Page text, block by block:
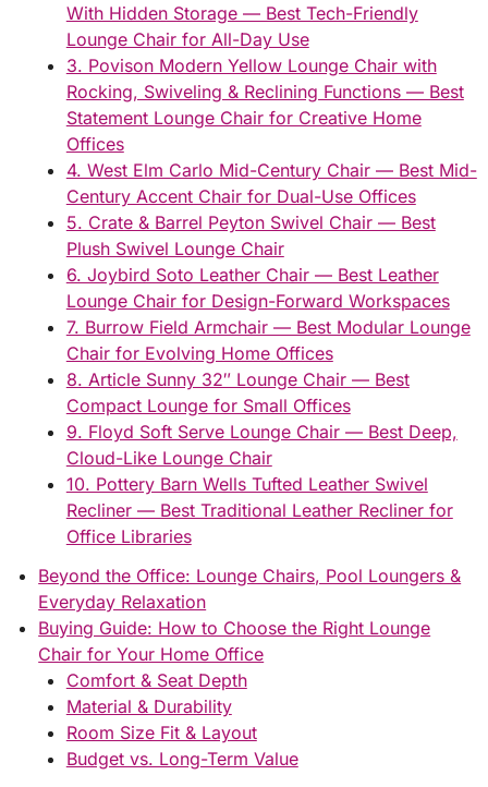
With Hidden Storage — Best Tech-Friendly
Lounge Chair for All-Day Use
3. Povison Modern Yellow Lounge Chair with
Rocking, Swiveling & Reclining Functions — Best
Statement Lounge Chair for Creative Home
Offices
4. West Elm Carlo Mid-Century Chair — Best Mid-
Century Accent Chair for Dual-Use Offices
5. Crate & Barrel Peyton Swivel Chair — Best
Plush Swivel Lounge Chair
6. Joybird Soto Leather Chair — Best Leather
Lounge Chair for Design-Forward Workspaces
7. Burrow Field Armchair — Best Modular Lounge
Chair for Evolving Home Offices
8. Article Sunny 32″ Lounge Chair — Best
Compact Lounge for Small Offices
9. Floyd Soft Serve Lounge Chair — Best Deep,
Cloud-Like Lounge Chair
10. Pottery Barn Wells Tufted Leather Swivel
Recliner — Best Traditional Leather Recliner for
Office Libraries
Beyond the Office: Lounge Chairs, Pool Loungers &
Everyday Relaxation
Buying Guide: How to Choose the Right Lounge
Chair for Your Home Office
Comfort & Seat Depth
Material & Durability
Room Size Fit & Layout
Budget vs. Long-Term Value